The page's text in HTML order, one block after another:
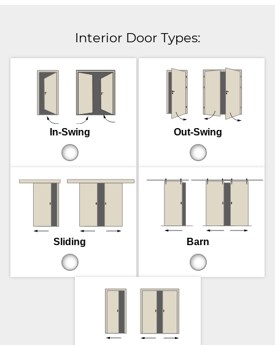
Interior Door Types:
In-Swing Out-Swing
Sliding Barn